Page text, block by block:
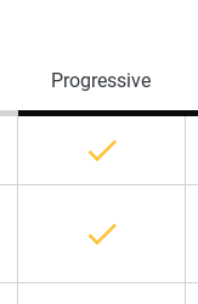
Progressive